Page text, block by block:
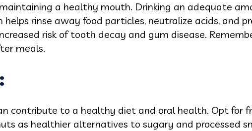
a healthy mouth. Drinking an adequate
helps rinse away food particles, neutralize acids, and
risk of tooth decay and gum disease.
meals.
contribute to a healthy diet and oral health. Opt for
as healthier alternatives to sugary and processed